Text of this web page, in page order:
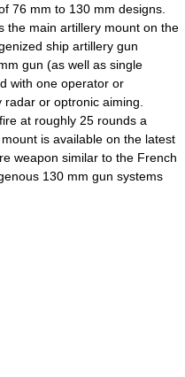
76 mm to 130 mm designs.
the main artillery mount on the
ship artillery gun
gun (as well as single
with one operator or
or optronic aiming.
at roughly 25 rounds a
is available on the latest
weapon similar to the French
130 mm gun systems